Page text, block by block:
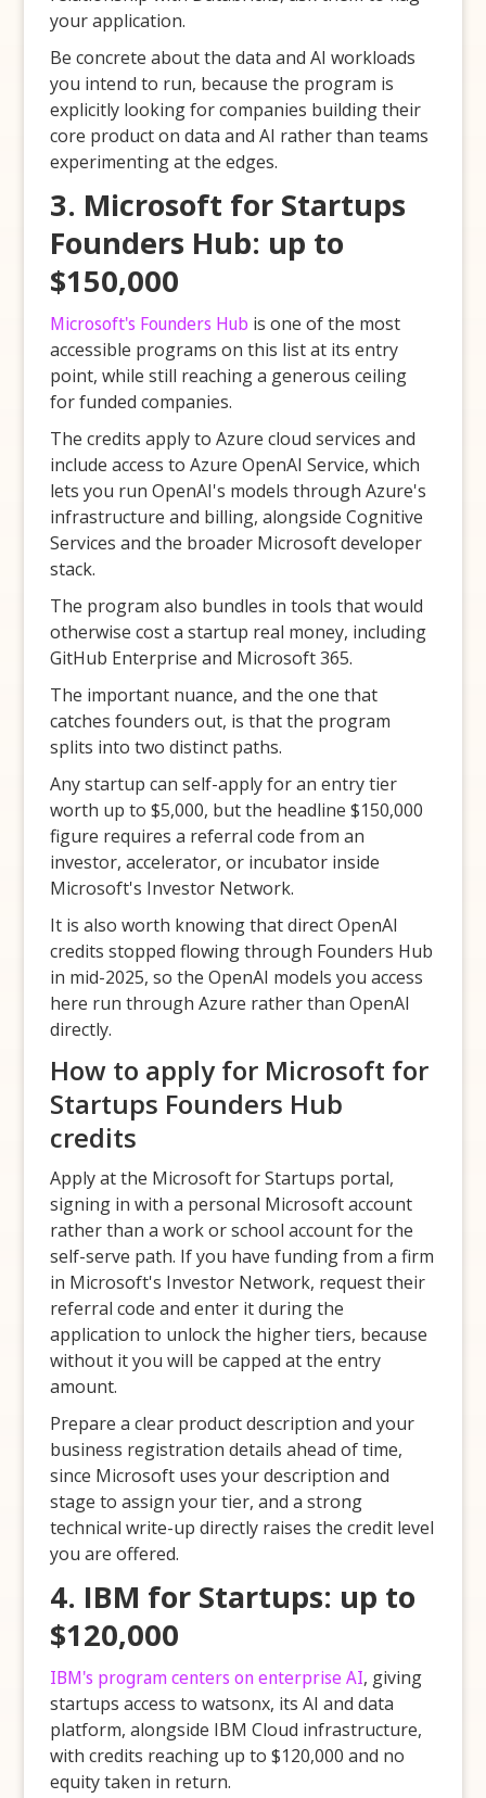
your application.
Be concrete about the data and AI workloads
you intend to run, because the program is
explicitly looking for companies building their
core product on data and AI rather than teams
experimenting at the edges.
3. Microsoft for Startups
Founders Hub: up to
$150,000
Microsoft's Founders Hub is one of the most
accessible programs on this list at its entry
point, while still reaching a generous ceiling
for funded companies.
The credits apply to Azure cloud services and
include access to Azure OpenAI Service, which
lets you run OpenAI's models through Azure's
infrastructure and billing, alongside Cognitive
Services and the broader Microsoft developer
stack.
The program also bundles in tools that would
otherwise cost a startup real money, including
GitHub Enterprise and Microsoft 365.
The important nuance, and the one that
catches founders out, is that the program
splits into two distinct paths.
Any startup can self-apply for an entry tier
worth up to $5,000, but the headline $150,000
figure requires a referral code from an
investor, accelerator, or incubator inside
Microsoft's Investor Network.
It is also worth knowing that direct OpenAI
credits stopped flowing through Founders Hub
in mid-2025, so the OpenAI models you access
here run through Azure rather than OpenAI
directly.
How to apply for Microsoft for
Startups Founders Hub
credits
Apply at the Microsoft for Startups portal,
signing in with a personal Microsoft account
rather than a work or school account for the
self-serve path. If you have funding from a firm
in Microsoft's Investor Network, request their
referral code and enter it during the
application to unlock the higher tiers, because
without it you will be capped at the entry
amount.
Prepare a clear product description and your
business registration details ahead of time,
since Microsoft uses your description and
stage to assign your tier, and a strong
technical write-up directly raises the credit level
you are offered.
4. IBM for Startups: up to
$120,000
IBM's program centers on enterprise AI, giving
startups access to watsonx, its AI and data
platform, alongside IBM Cloud infrastructure,
with credits reaching up to $120,000 and no
equity taken in return.